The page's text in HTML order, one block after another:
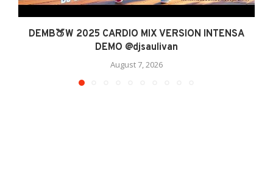
DEMB🍑W 2025 CARDIO MIX VERSION INTENSA
DEMO @djsaulivan
August 7, 2026